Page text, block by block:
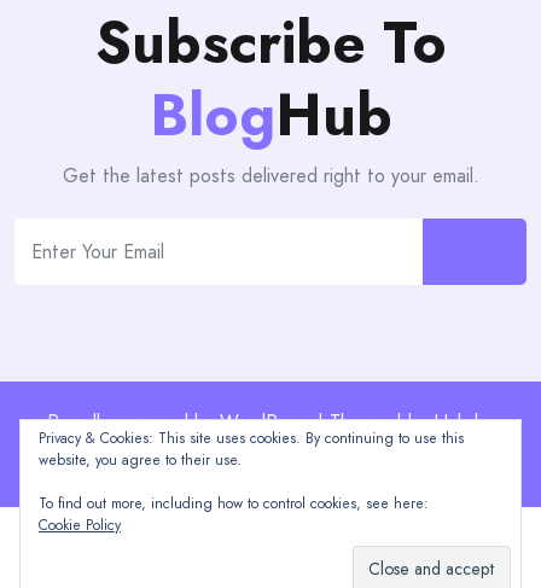
Subscribe To
BlogHub
Get the latest posts delivered right to your email.
Proudly powered by WordPress | Theme: blogHub by
Themeuniver
Privacy & Cookies: This site uses cookies. By continuing to use this
website, you agree to their use.
To find out more, including how to control cookies, see here:
Cookie Policy